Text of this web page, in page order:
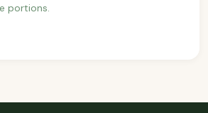
portions.